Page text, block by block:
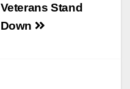
Veterans Stand
Down